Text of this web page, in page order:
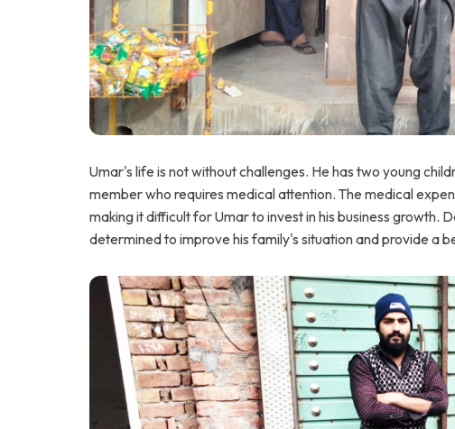
Umar's life is not without challenges. He has two young
member who requires medical attention. The medical
making it difficult for Umar to invest in his business growth.
determined to improve his family's situation and provide a